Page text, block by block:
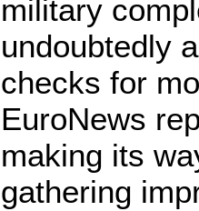
military
undoubtedly
checks for
EuroNews
making its
gathering